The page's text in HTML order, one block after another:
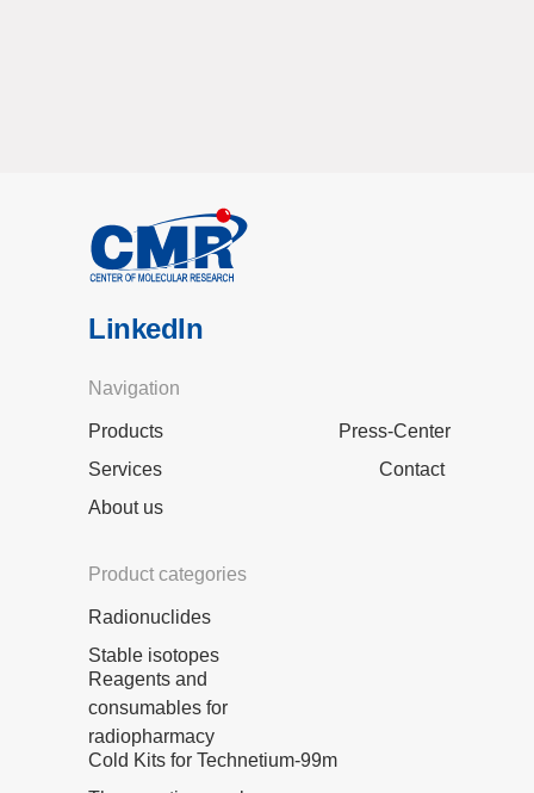
LinkedIn
Product categories
Stable isotopes
Radionuclides
Cold Kits for Technetium-99m
Reagents and
consumables for
radiopharmacy
Navigation
Products
Services
About us
Press-Center
Contact